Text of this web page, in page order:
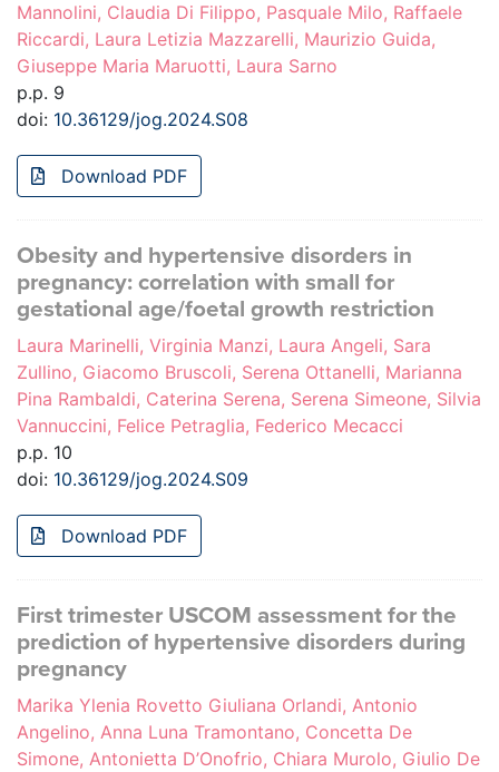
Mannolini, Claudia Di Filippo, Pasquale Milo, Raffaele
Riccardi, Laura Letizia Mazzarelli, Maurizio Guida,
Giuseppe Maria Maruotti, Laura Sarno
p.p. 9
doi: 10.36129/jog.2024.S08
Download PDF
Obesity and hypertensive disorders in
pregnancy: correlation with small for
gestational age/foetal growth restriction
Laura Marinelli, Virginia Manzi, Laura Angeli, Sara
Zullino, Giacomo Bruscoli, Serena Ottanelli, Marianna
Pina Rambaldi, Caterina Serena, Serena Simeone, Silvia
Vannuccini, Felice Petraglia, Federico Mecacci
p.p. 10
doi: 10.36129/jog.2024.S09
Download PDF
First trimester USCOM assessment for the
prediction of hypertensive disorders during
pregnancy
Marika Ylenia Rovetto Giuliana Orlandi, Antonio
Angelino, Anna Luna Tramontano, Concetta De
Simone, Antonietta D’Onofrio, Chiara Murolo, Giulio De